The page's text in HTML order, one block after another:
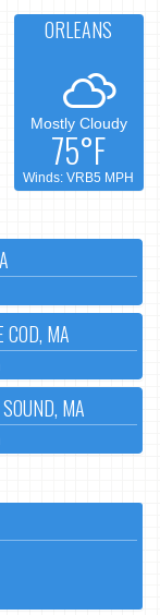
ORLEANS
Mostly Cloudy
75°F
Winds: VRB5 MPH
COD, MA
MA